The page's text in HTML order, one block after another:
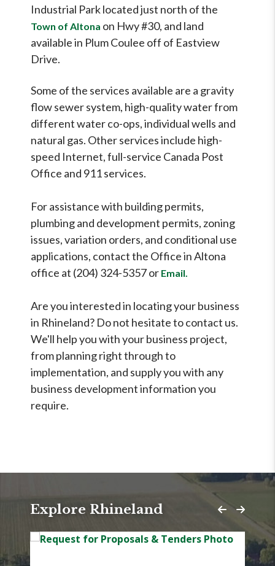
Industrial Park located just north of the
Town of Altona on Hwy #30, and land
available in Plum Coulee off of Eastview
Drive.
Some of the services available are a gravity
flow sewer system, high-quality water from
different water co-ops, individual wells and
natural gas. Other services include high-
speed Internet, full-service Canada Post
Office and 911 services.
For assistance with building permits,
plumbing and development permits, zoning
issues, variation orders, and conditional use
applications, contact the Office in Altona
office at (204) 324-5357 or Email.
Are you interested in locating your business
in Rhineland? Do not hesitate to contact us.
We'll help you with your business project,
from planning right through to
implementation, and supply you with any
business development information you
require.
Explore Rhineland